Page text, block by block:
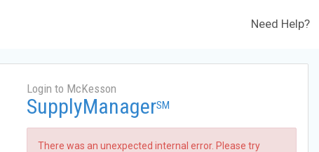
Need Help?
Login to McKesson
SupplyManagerSM
There was an unexpected internal error. Please try